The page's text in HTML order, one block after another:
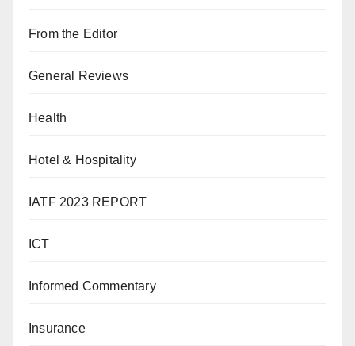
From the Editor
General Reviews
Health
Hotel & Hospitality
IATF 2023 REPORT
ICT
Informed Commentary
Insurance